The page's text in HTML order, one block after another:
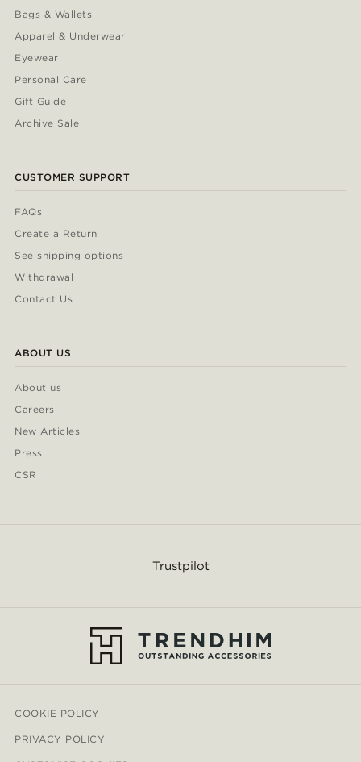
Bags & Wallets
Apparel & Underwear
Eyewear
Personal Care
Gift Guide
Archive Sale
CUSTOMER SUPPORT
FAQs
Create a Return
See shipping options
Withdrawal
Contact Us
ABOUT US
About us
Careers
New Articles
Press
CSR
Trustpilot
COOKIE POLICY
PRIVACY POLICY